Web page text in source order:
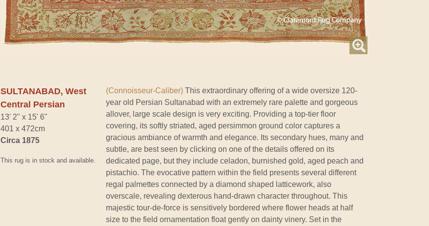
SULTANABAD, West
Central Persian
13' 2" x 15' 6"
401 x 472cm
Circa 1875
This rug is in stock and available.
(Connoisseur-Caliber) This extraordinary offering of a wide oversize 120-
year old Persian Sultanabad with an extremely rare palette and gorgeous
allover, large scale design is very exciting. Providing a top-tier floor
covering, its softly striated, aged persimmon ground color captures a
gracious ambiance of warmth and elegance. Its secondary hues, many and
subtle, are best seen by clicking on one of the details offered on its
dedicated page, but they include celadon, burnished gold, aged peach and
pistachio. The evocative pattern within the field presents several different
regal palmettes connected by a diamond shaped latticework, also
overscale, revealing dexterous hand-drawn character throughout. This
majestic tour-de-force is sensitively bordered where flower heads at half
size to the field ornamentation float gently on dainty vinery. Set in the